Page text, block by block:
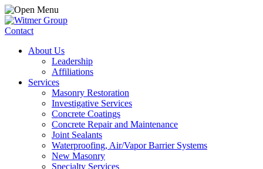
Contact
About Us
Leadership
Affiliations
Services
Masonry Restoration
Investigative Services
Concrete Coatings
Concrete Repair and Maintenance
Joint Sealants
Waterproofing, Air/Vapor Barrier Systems
New Masonry
Specialty Services